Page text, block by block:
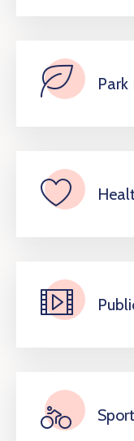
Park